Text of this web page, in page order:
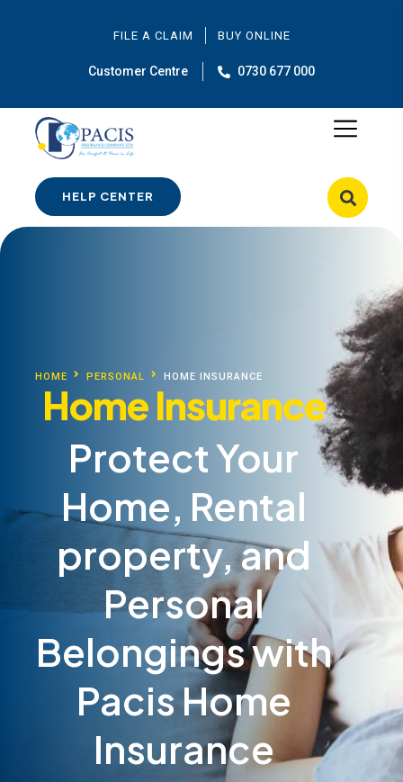
FILE A CLAIM BUY ONLINE
Customer Centre 0730 677 000
HELP CENTER
HOME PERSONAL HOME INSURANCE
Home Insurance
Protect Your
Home, Rental
property, and
Personal
Belongings with
Pacis Home
Insurance